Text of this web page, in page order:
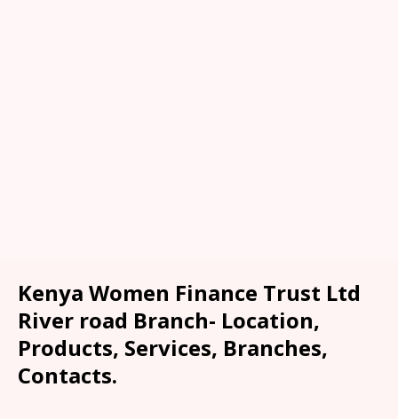
Kenya Women Finance Trust Ltd
River road Branch- Location,
Products, Services, Branches,
Contacts.